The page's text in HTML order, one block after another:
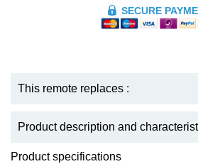
SECURE
This remote replaces :
Product description and
Product specifications